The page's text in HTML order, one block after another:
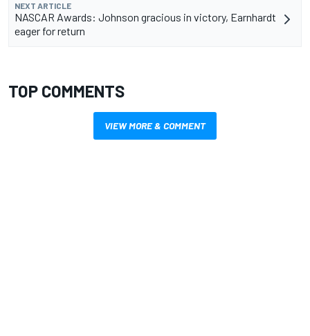
NEXT ARTICLE
NASCAR Awards: Johnson gracious in victory, Earnhardt
eager for return
TOP COMMENTS
VIEW MORE & COMMENT